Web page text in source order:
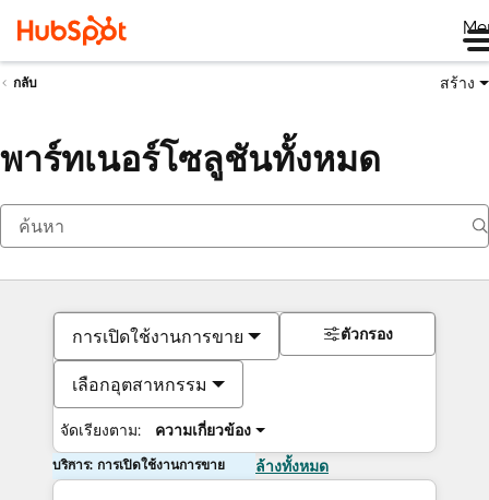
กลับ สร้าง
พาร์ทเนอร์โซลูชันทั้งหมด
การเปิดใช้งานการขาย
เลือกอุตสาหกรรม
จัดเรียงตาม: ความเกี่ยวข้อง
ตัวกรอง
บริการ: การเปิดใช้งานการขาย ล้างทั้งหมด